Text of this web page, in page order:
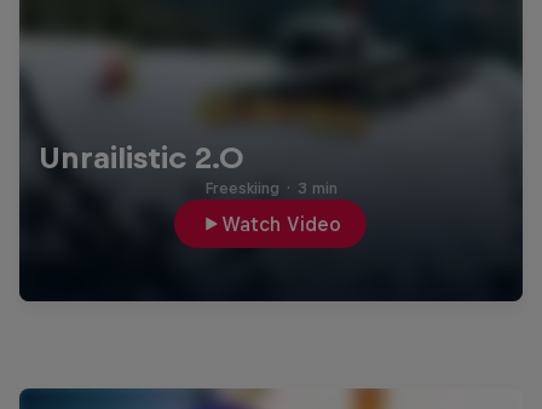
Unrailistic 2.0
Watch Video
Freeskiing · 3 min